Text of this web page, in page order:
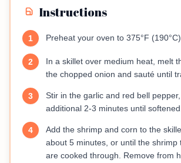
Instructions
1 Preheat your oven to 375°F
2
In a skillet over medium heat, melt
the chopped onion and sauté until
3
Stir in the garlic and red bell
additional 2-3 minutes until
4
Add the shrimp and corn to the
about 5 minutes, or until the shrimp
are cooked through. Remove from